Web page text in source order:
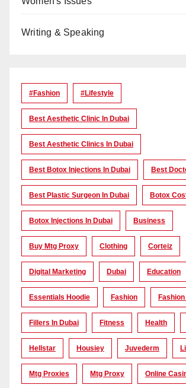
Writing & Speaking
#Fashion #lifestyle
Best Aesthetic Clinic In Dubai
Best Aesthetic Clinics In Dubai
Best Botox Injections In Dubai Best
Best Plastic Surgeon In Dubai Botox
Botox Injections In Dubai Business
Buy Mtg Proxy Clothing Corteiz
Digital Marketing Dubai Education
Essentials Hoodie Fashion
Fillers In Dubai Fitness Health
Hellstar Housiey Juvederm
Mtg Proxies Mtg Proxy Online